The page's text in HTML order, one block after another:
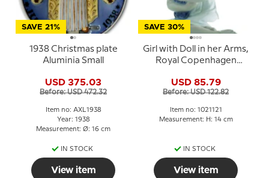
SAVE 21%
1938 Christmas plate
Aluminia Small
USD 375.03
Before: USD 472.32
Item no: AXL1938
Year: 1938
Measurement: Ø: 16 cm
IN STOCK
View item
SAVE 30%
Girl with Doll in her Arms,
Royal Copenhagen
USD 85.79
Before: USD 122.82
Item no: 1021121
Measurement: H: 14 cm
IN STOCK
View item